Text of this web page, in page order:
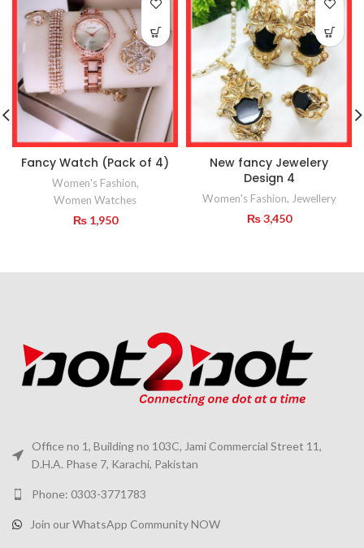
Fancy Watch (Pack of 4)
Women's Fashion,
Women Watches
₨1,950
New fancy Jewelery
Design 4
Women's Fashion, Jewellery
₨3,450
Office no 1, Building no 103C, Jami Commercial Street 11,
D.H.A. Phase 7, Karachi, Pakistan
Phone: 0303-3771783
Join our WhatsApp Community NOW